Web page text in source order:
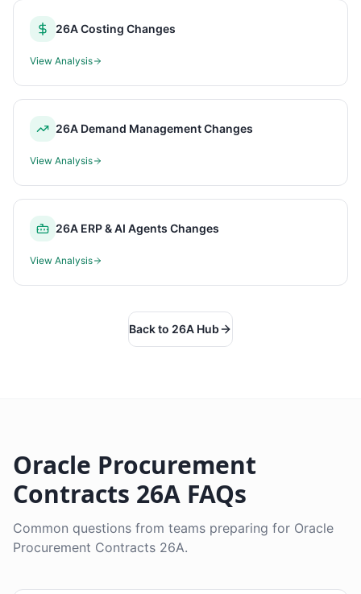
26A Costing Changes
View Analysis
26A Demand Management Changes
View Analysis
26A ERP & AI Agents Changes
View Analysis
Back to 26A Hub
Oracle Procurement
Contracts 26A FAQs
Common questions from teams preparing for Oracle
Procurement Contracts 26A.